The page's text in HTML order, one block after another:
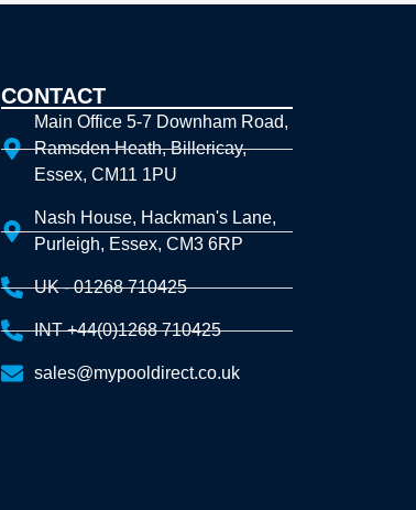
CONTACT
Main Office 5-7 Downham Road,
Ramsden Heath, Billericay,
Essex, CM11 1PU
Nash House, Hackman's Lane,
Purleigh, Essex, CM3 6RP
UK - 01268 710425
INT +44(0)1268 710425
sales@mypooldirect.co.uk